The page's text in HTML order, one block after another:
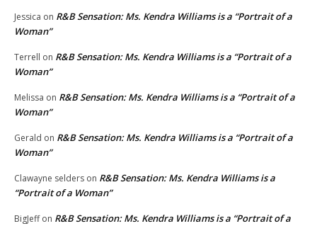
Jessica on R&B Sensation: Ms. Kendra Williams is a “Portrait of a
Woman”
Terrell on R&B Sensation: Ms. Kendra Williams is a “Portrait of a
Woman”
Melissa on R&B Sensation: Ms. Kendra Williams is a “Portrait of a
Woman”
Gerald on R&B Sensation: Ms. Kendra Williams is a “Portrait of a
Woman”
Clawayne selders on R&B Sensation: Ms. Kendra Williams is a
“Portrait of a Woman”
BigJeffon R&B Sensation: Ms. Kendra Williams is a “Portrait of a